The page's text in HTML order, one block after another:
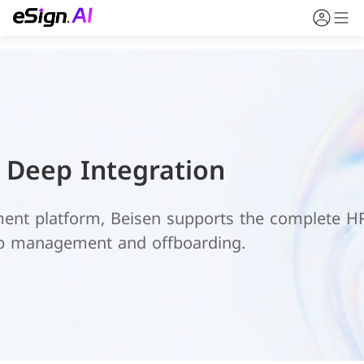
Deep Integration
platform, Beisen supports the complete
management and offboarding.